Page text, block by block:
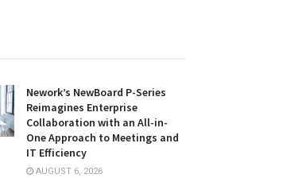
Nework’s NewBoard P-Series
Reimagines Enterprise
Collaboration with an All-in-
One Approach to Meetings and
IT Efficiency
AUGUST 6, 2026